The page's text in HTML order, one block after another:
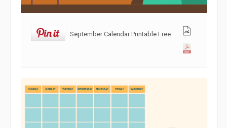
September Calendar Printable Free